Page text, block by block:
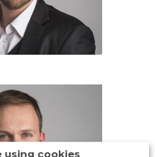
using cookies